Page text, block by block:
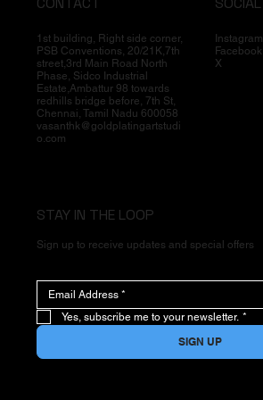
1st building, Right side corner,
PSB Conventions, 20/21K,7th
street,3rd Main Road North
Phase, Sidco Industrial
Estate,Ambattur 98 towards
redhills bridge before, 7th St,
Chennai, Tamil Nadu 600058
vasanthk@goldplatingartstudi
o.com
Instagram
Facebook
X
STAY IN THE LOOP
Sign up to receive updates and special offers
Yes, subscribe me to your newsletter. *
SIGN UP